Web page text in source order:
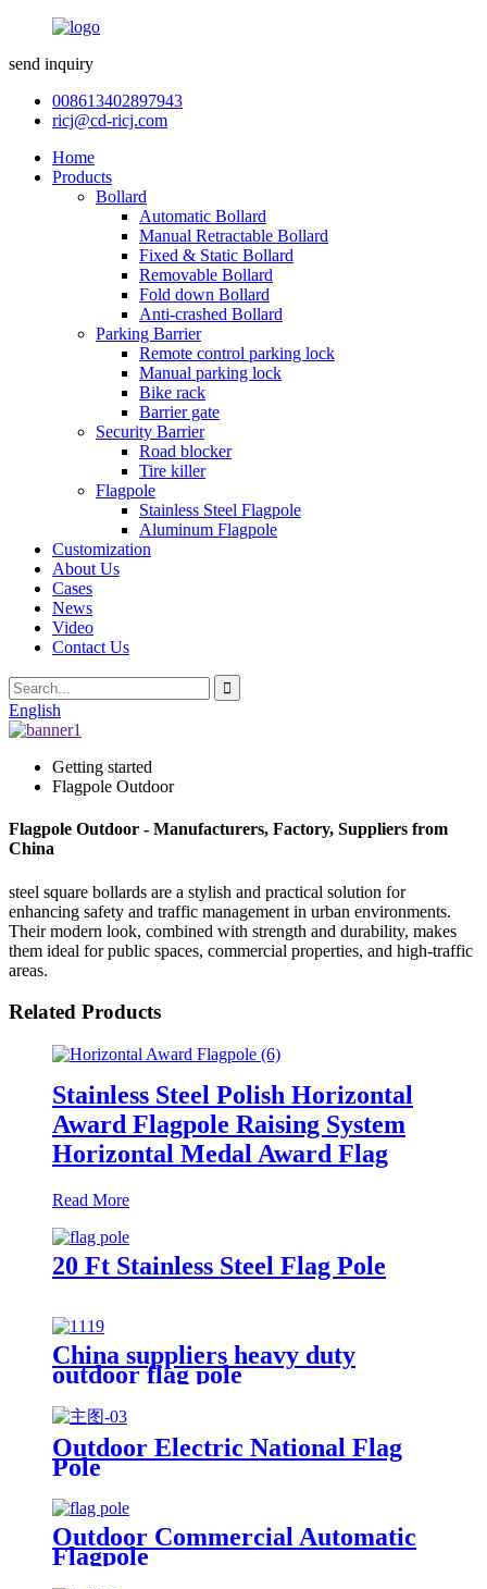
send inquiry
008613402897943
ricj@cd-ricj.com
Home
Products
Bollard
Automatic Bollard
Manual Retractable Bollard
Fixed & Static Bollard
Removable Bollard
Fold down Bollard
Anti-crashed Bollard
Parking Barrier
Remote control parking lock
Manual parking lock
Bike rack
Barrier gate
Security Barrier
Road blocker
Tire killer
Flagpole
Stainless Steel Flagpole
Aluminum Flagpole
Customization
About Us
Cases
News
Video
Contact Us
English
Getting started
Flagpole Outdoor
Flagpole Outdoor - Manufacturers, Factory, Suppliers from
China
steel square bollards are a stylish and practical solution for
enhancing safety and traffic management in urban environments.
Their modern look, combined with strength and durability, makes
them ideal for public spaces, commercial properties, and high-traffic
areas.
Related Products
Stainless Steel Polish Horizontal
Award Flagpole Raising System
Horizontal Medal Award Flag
Read More
20 Ft Stainless Steel Flag Pole
China suppliers heavy duty
outdoor flag pole
Outdoor Electric National Flag
Pole
Outdoor Commercial Automatic
Flagpole